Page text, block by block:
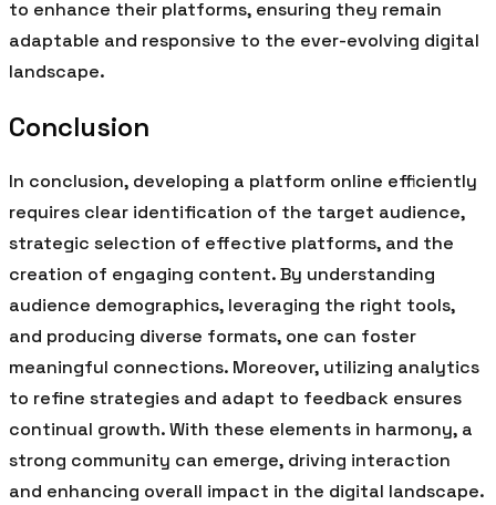
to enhance their platforms, ensuring they remain
adaptable and responsive to the ever-evolving digital
landscape.
Conclusion
In conclusion, developing a platform online efficiently
requires clear identification of the target audience,
strategic selection of effective platforms, and the
creation of engaging content. By understanding
audience demographics, leveraging the right tools,
and producing diverse formats, one can foster
meaningful connections. Moreover, utilizing analytics
to refine strategies and adapt to feedback ensures
continual growth. With these elements in harmony, a
strong community can emerge, driving interaction
and enhancing overall impact in the digital landscape.